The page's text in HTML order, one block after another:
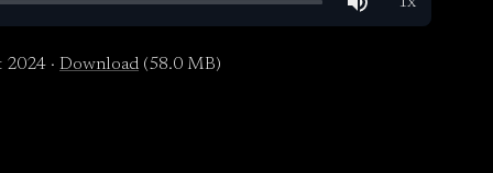
· Download (58.0 MB)